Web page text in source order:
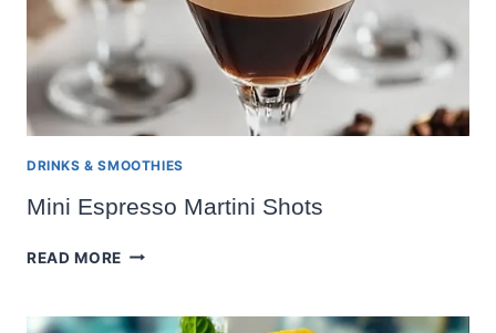
DRINKS & SMOOTHIES
Mini Espresso Martini Shots
READ MORE MINI
SHOTS